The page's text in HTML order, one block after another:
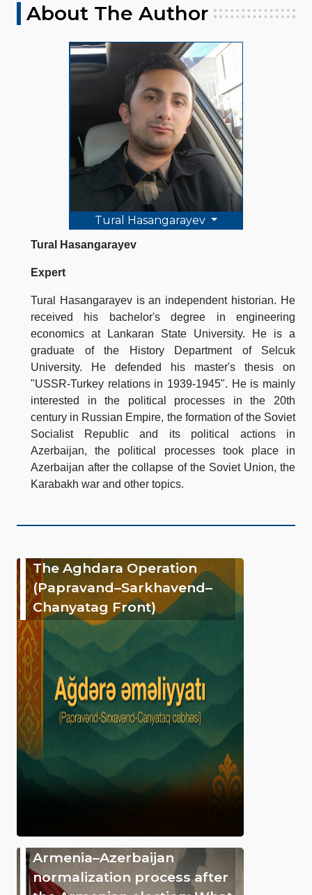
About The Author
Tural Hasangarayev
Tural Hasangarayev
Expert
Tural Hasangarayev is an independent historian. He
received his bachelor's degree in engineering
economics at Lankaran State University. He is a
graduate of the History Department of Selcuk
University. He defended his master's thesis on
"USSR-Turkey relations in 1939-1945". He is mainly
interested in the political processes in the 20th
century in Russian Empire, the formation of the Soviet
Socialist Republic and its political actions in
Azerbaijan, the political processes took place in
Azerbaijan after the collapse of the Soviet Union, the
Karabakh war and other topics.
The Aghdara Operation
(Papravand–Sarkhavend–
Chanyatag Front)
Armenia–Azerbaijan
normalization process after